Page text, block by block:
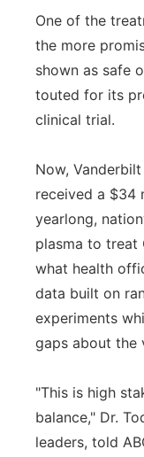
One of the
the more
shown as safe
touted for its
clinical trial.
Now,
received a $34
yearlong,
plasma to treat
what health
data built on
experiments
gaps about the
"This is high
balance," Dr.
leaders, told